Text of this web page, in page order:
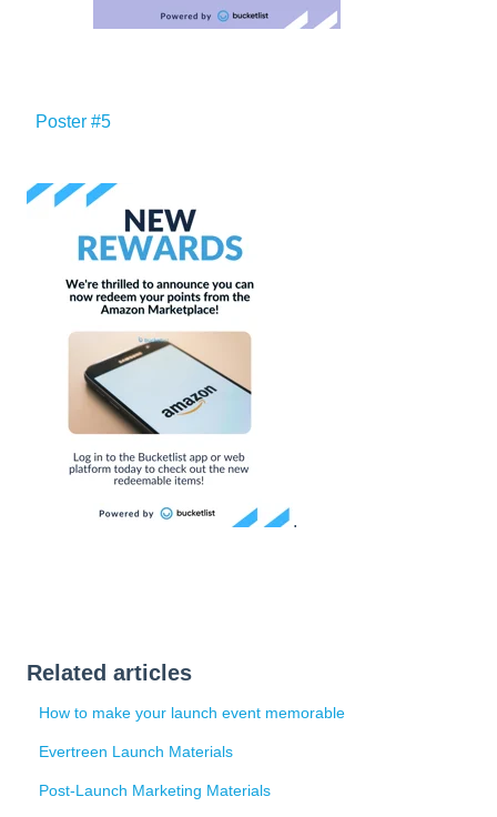
Poster #5
.
Related articles
How to make your launch event memorable
Evertreen Launch Materials
Post-Launch Marketing Materials